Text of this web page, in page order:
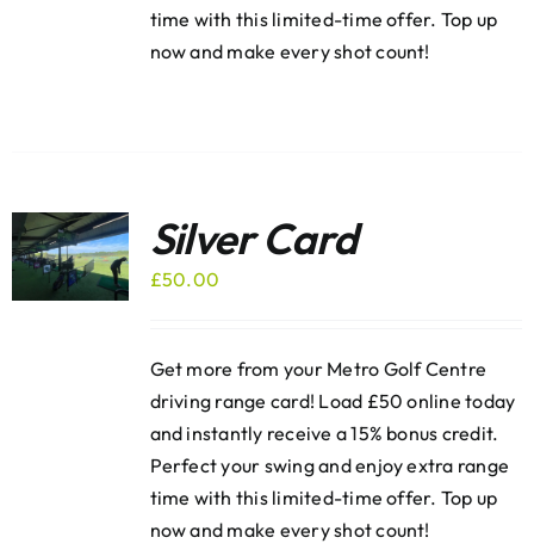
time with this limited-time offer. Top up
now and make every shot count!
Silver Card
£50.00
Get more from your Metro Golf Centre
driving range card! Load £50 online today
and instantly receive a 15% bonus credit.
Perfect your swing and enjoy extra range
time with this limited-time offer. Top up
now and make every shot count!